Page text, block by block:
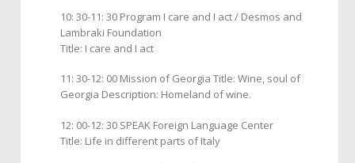
10: 30-11: 30 Program I care and I act / Desmos and
Lambraki Foundation
Title: I care and I act
11: 30-12: 00 Mission of Georgia Title: Wine, soul of
Georgia Description: Homeland of wine.
12: 00-12: 30 SPEAK Foreign Language Center
Title: Life in different parts of Italy